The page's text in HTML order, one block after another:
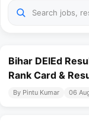
Bihar DElEd
Rank Card &
By Pintu Kumar 06